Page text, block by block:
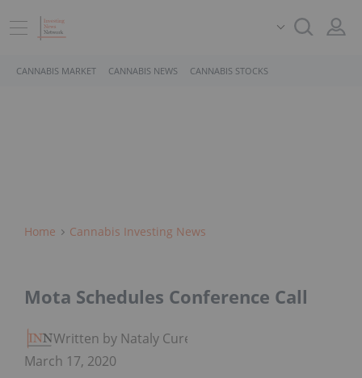
CANNABIS MARKET CANNABIS NEWS CANNABIS STOCKS
Home Cannabis Investing News
Mota Schedules Conference Call
Written by Nataly Cure
March 17, 2020